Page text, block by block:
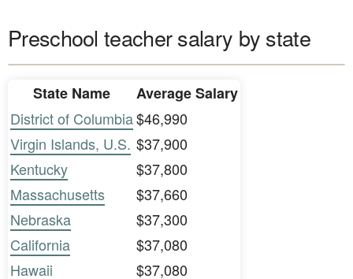
Preschool teacher salary by state
State Name
Average Salary
District of Columbia$46,990
Virgin Islands, U.S. $37,900
Kentucky
$37,800
Massachusetts
$37,660
Nebraska
$37,300
California
$37,080
Hawaii
$37,080